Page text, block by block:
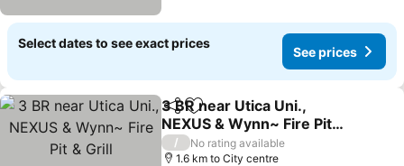
Select dates to see exact prices
See prices
ShareAdd to favorites
3 BR near Utica Uni.,
NEXUS & Wynn~ Fire Pit &
Grill
/
No rating available
1.6 km to City centre